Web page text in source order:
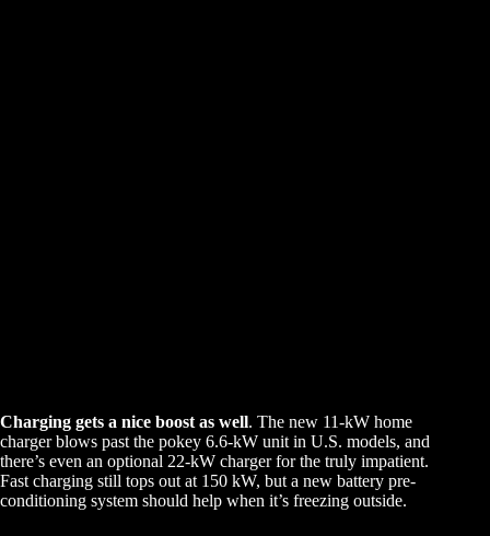
Charging gets a nice boost as well. The new 11-kW home
charger blows past the pokey 6.6-kW unit in U.S. models, and
there’s even an optional 22-kW charger for the truly impatient.
Fast charging still tops out at 150 kW, but a new battery pre-
conditioning system should help when it’s freezing outside.